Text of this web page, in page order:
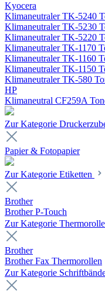
Kyocera
Klimaneutraler TK-5240
Klimaneutraler TK-5230
Klimaneutraler TK-5220
Klimaneutraler TK-1170
Klimaneutraler TK-1160
Klimaneutraler TK-1150
Klimaneutraler TK-580
HP
Klimaneutral CF259A
Zur Kategorie
Papier & Fotopapier
Zur Kategorie Etiketten
Brother
Brother P-Touch
Zur Kategorie
Brother
Brother Fax Thermorollen
Zur Kategorie